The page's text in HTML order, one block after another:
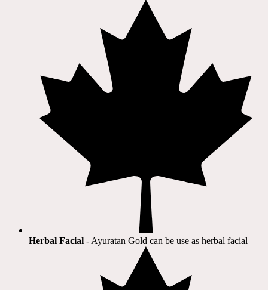
Herbal Facial - Ayuratan Gold can be use as herbal facial